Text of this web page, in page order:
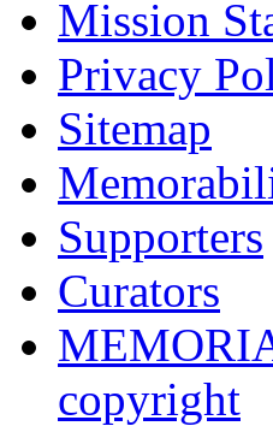
Mission
Privacy
Sitemap
Supporters
Curators
copyright